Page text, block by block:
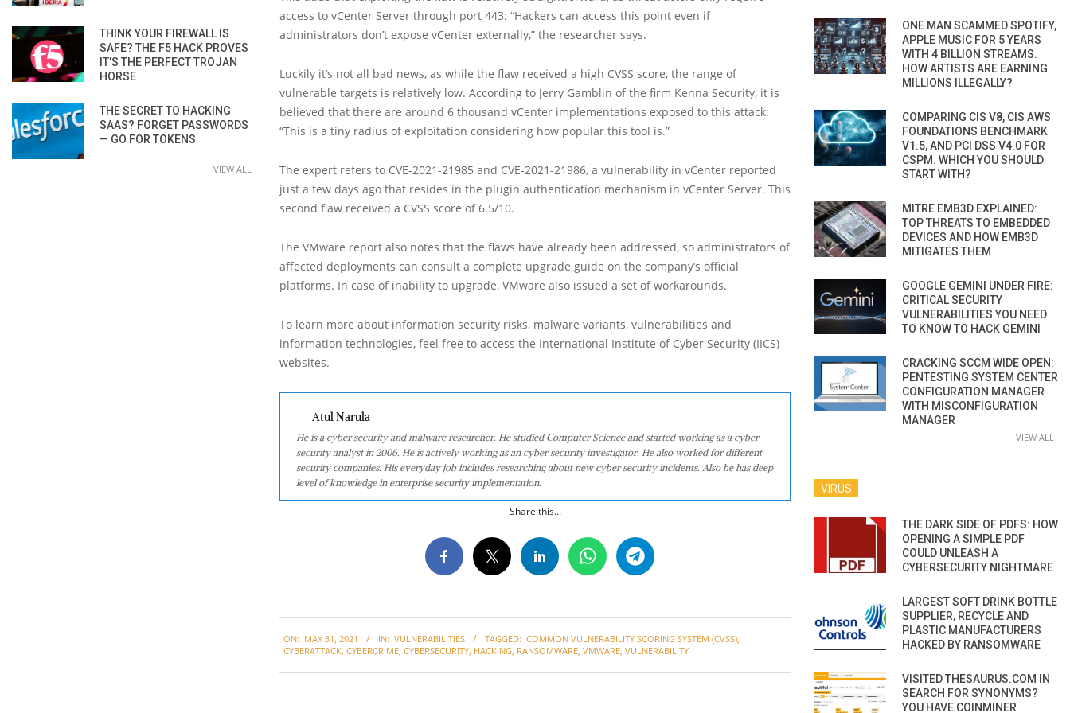
access to vCenter Server through port 443: “Hackers can access this point even if
administrators don’t expose vCenter externally,” the researcher says.
Luckily it’s not all bad news, as while the flaw received a high CVSS score, the range of
vulnerable targets is relatively low. According to Jerry Gamblin of the firm Kenna Security, it is
believed that there are around 6 thousand vCenter implementations exposed to this attack:
“This is a tiny radius of exploitation considering how popular this tool is.”
The expert refers to CVE-2021-21985 and CVE-2021-21986, a vulnerability in vCenter reported
just a few days ago that resides in the plugin authentication mechanism in vCenter Server. This
second flaw received a CVSS score of 6.5/10.
The VMware report also notes that the flaws have already been addressed, so administrators of
affected deployments can consult a complete upgrade guide on the company’s official
platforms. In case of inability to upgrade, VMware also issued a set of workarounds.
To learn more about information security risks, malware variants, vulnerabilities and
information technologies, feel free to access the International Institute of Cyber Security (IICS)
websites.
Atul Narula
He is a cyber security and malware researcher. He studied Computer Science and started working as a cyber
security analyst in 2006. He is actively working as an cyber security investigator. He also worked for different
security companies. His everyday job includes researching about new cyber security incidents. Also he has deep
level of knowledge in enterprise security implementation.
Share this...
05-
ON: MAY 31, 2021 IN: VULNERABILITIES TAGGED: COMMON VULNERABILITY SCORING SYSTEM (CVSS),
CYBERATTACK, CYBERCRIME, CYBERSECURITY, HACKING, RANSOMWARE, VMWARE, VULNERABILITY
THINK YOUR FIREWALL IS
SAFE? THE F5 HACK PROVES
IT’S THE PERFECT TROJAN
HORSE
THE SECRET TO HACKING
SAAS? FORGET PASSWORDS
— GO FOR TOKENS
VIEW ALL
ONE MAN SCAMMED SPOTIFY,
APPLE MUSIC FOR 5 YEARS
WITH 4 BILLION STREAMS.
HOW ARTISTS ARE EARNING
MILLIONS ILLEGALLY?
COMPARING CIS V8, CIS AWS
FOUNDATIONS BENCHMARK
V1.5, AND PCI DSS V4.0 FOR
CSPM. WHICH YOU SHOULD
START WITH?
MITRE EMB3D EXPLAINED:
TOP THREATS TO EMBEDDED
DEVICES AND HOW EMB3D
MITIGATES THEM
GOOGLE GEMINI UNDER FIRE:
CRITICAL SECURITY
VULNERABILITIES YOU NEED
TO KNOW TO HACK GEMINI
CRACKING SCCM WIDE OPEN:
PENTESTING SYSTEM CENTER
CONFIGURATION MANAGER
WITH MISCONFIGURATION
MANAGER
VIEW ALL
VIRUS
THE DARK SIDE OF PDFS: HOW
OPENING A SIMPLE PDF
COULD UNLEASH A
CYBERSECURITY NIGHTMARE
LARGEST SOFT DRINK BOTTLE
SUPPLIER, RECYCLE AND
PLASTIC MANUFACTURERS
HACKED BY RANSOMWARE
VISITED THESAURUS.COM IN
SEARCH FOR SYNONYMS?
YOU HAVE COINMINER